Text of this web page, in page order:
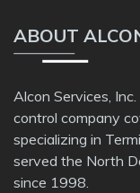
ABOUT
Alcon Services,
control company
specializing in
served the North
since 1998.